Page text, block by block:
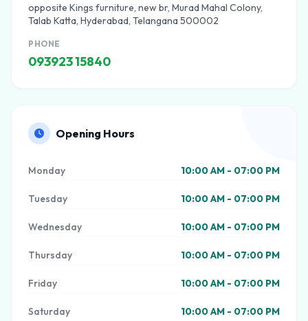
opposite Kings furniture, new br, Murad Mahal Colony,
Talab Katta, Hyderabad, Telangana 500002
PHONE
093923 15840
Opening Hours
Monday 10:00 AM - 07:00 PM
Tuesday 10:00 AM - 07:00 PM
Wednesday 10:00 AM - 07:00 PM
Thursday 10:00 AM - 07:00 PM
Friday 10:00 AM - 07:00 PM
Saturday 10:00 AM - 07:00 PM